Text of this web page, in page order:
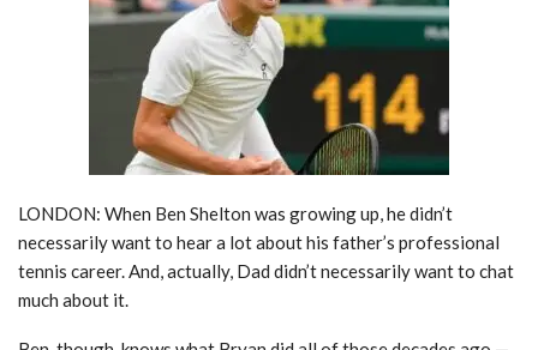
LONDON: When Ben Shelton was growing up, he didn’t
necessarily want to hear a lot about his father’s professional
tennis career. And, actually, Dad didn’t necessarily want to chat
much about it.